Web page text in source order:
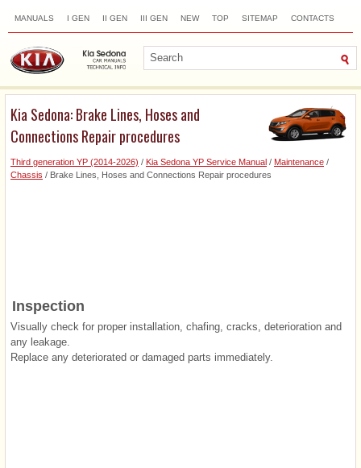
MANUALS I GEN II GEN III GEN NEW TOP SITEMAP CONTACTS
Kia Sedona: Brake Lines, Hoses and
Connections Repair procedures
Third generation YP (2014-2026) / Kia Sedona YP Service Manual / Maintenance /
Chassis / Brake Lines, Hoses and Connections Repair procedures
Inspection
Visually check for proper installation, chafing, cracks, deterioration and
any leakage.
Replace any deteriorated or damaged parts immediately.